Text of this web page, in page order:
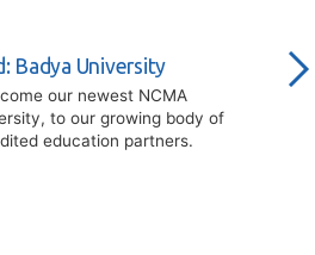
Badya University
our newest NCMA
to our growing body of
education partners.